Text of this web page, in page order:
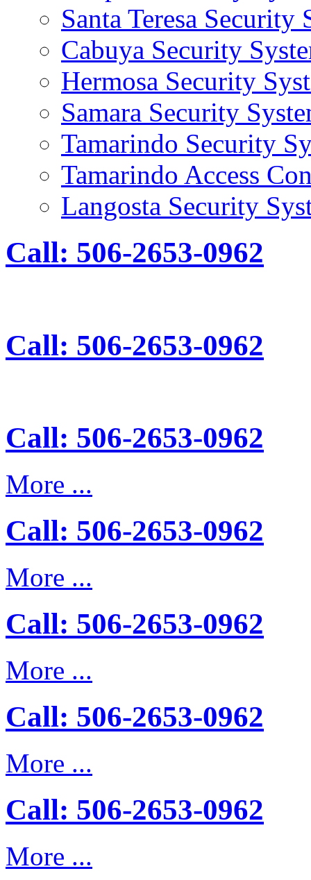
Santa Teresa Security
Cabuya Security
Hermosa Security
Samara Security
Tamarindo Security
Tamarindo Access
Langosta Security
Call: 506-2653-0962
Call: 506-2653-0962
Call: 506-2653-0962
More ...
Call: 506-2653-0962
More ...
Call: 506-2653-0962
More ...
Call: 506-2653-0962
More ...
Call: 506-2653-0962
More ...